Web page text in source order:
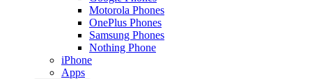
Motorola Phones
OnePlus Phones
Samsung Phones
Nothing Phone
iPhone
Apps